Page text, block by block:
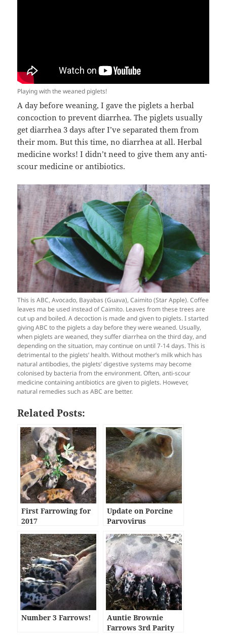
Playing with the weaned piglets!
A day before weaning, I gave the piglets a herbal
concoction to prevent diarrhea. The piglets usually
get diarrhea 3 days after I’ve separated them from
their mom. But this time, no diarrhea at all. Herbal
medicine works! I didn’t need to give them any anti-
scour medicine or antibiotics.
This is ABC, Avocado, Bayabas (Guava), Caimito (Star Apple). Coffee
leaves ma be used instead of Caimito. Leaves from these trees are
cut up and boiled. A decoction is made and given to piglets. I started
giving ABC to the piglets a day before they were weaned. Usually,
when piglets are weaned, they suffer diarrhea on the third day, and
depending on the situation, may continue on until 7-14 days. This is
detrimental to the piglets’ health. Without mother’s milk which has
natural antibodies, the piglets’ digestive systems may become
colonised by bacteria from the environment. Often, anti-scour
medicine containing antibiotics are given to piglets. However,
natural remedies such as ABC are better.
Related Posts:
First Farrowing for
2017
Update on Porcine
Parvovirus
Number 3 Farrows!
Auntie Brownie
Farrows 3rd Parity